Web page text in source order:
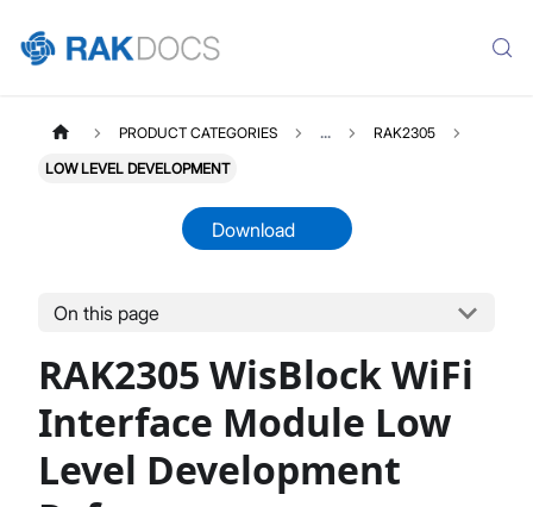
Product Overview
Quick Start Guide
Low Level Development
Datasheet
PRODUCT CATEGORIES ... RAK2305
LOW LEVEL DEVELOPMENT
Download
On this page
RAK2305 WisBlock WiFi
Interface Module Low
Level Development